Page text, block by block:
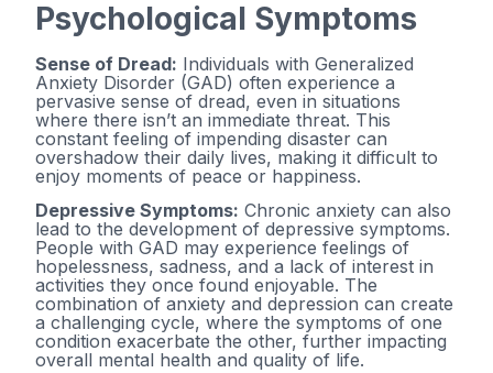
Psychological Symptoms
Sense of Dread: Individuals with Generalized
Anxiety Disorder (GAD) often experience a
pervasive sense of dread, even in situations
where there isn’t an immediate threat. This
constant feeling of impending disaster can
overshadow their daily lives, making it difficult to
enjoy moments of peace or happiness.
Depressive Symptoms: Chronic anxiety can also
lead to the development of depressive symptoms.
People with GAD may experience feelings of
hopelessness, sadness, and a lack of interest in
activities they once found enjoyable. The
combination of anxiety and depression can create
a challenging cycle, where the symptoms of one
condition exacerbate the other, further impacting
overall mental health and quality of life.